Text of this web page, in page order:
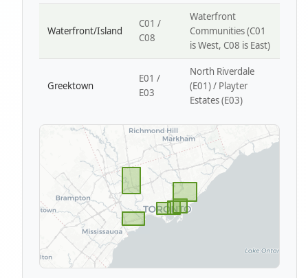
Waterfront/Island
C01 /
C08
Waterfront
Communities (C01
is West, C08 is East)
Greektown
E01 /
E03
North Riverdale
(E01) / Playter
Estates (E03)